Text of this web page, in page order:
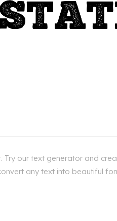
our text generator and
any text into beautiful